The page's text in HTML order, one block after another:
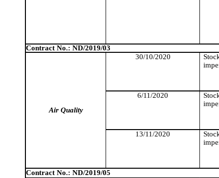
Contract No.: ND/2019/03
Air Quality
30/10/2020
6/11/2020
13/11/2020
Contract No.: ND/2019/05